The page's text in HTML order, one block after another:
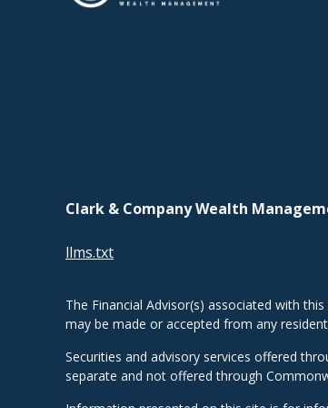
Clark & Company Wealth
llms.txt
The Financial Advisor(s) associated with
may be made or accepted from any
Securities and advisory services offered
separate and not offered through